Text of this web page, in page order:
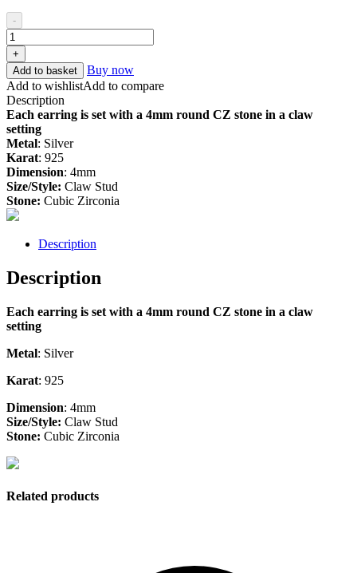
-
+
Add to basket
Buy now
Add to wishlistAdd to compare
Description
Each earring is set with a 4mm round CZ stone in a claw
setting
Metal: Silver
Karat: 925
Dimension: 4mm
Size/Style: Claw Stud
Stone: Cubic Zirconia
Description
Description
Each earring is set with a 4mm round CZ stone in a claw
setting
Metal: Silver
Karat: 925
Dimension: 4mm
Size/Style: Claw Stud
Stone: Cubic Zirconia
Related products